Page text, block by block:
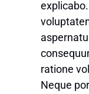
ratione
Neque